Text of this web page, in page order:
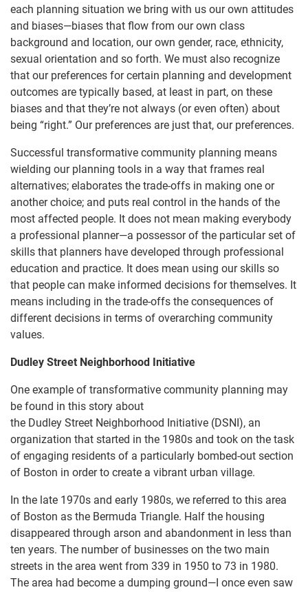
each planning situation we bring with us our own attitudes
and biases—biases that flow from our own class
background and location, our own gender, race, ethnicity,
sexual orientation and so forth. We must also recognize
that our preferences for certain planning and development
outcomes are typically based, at least in part, on these
biases and that they’re not always (or even often) about
being “right.” Our preferences are just that, our preferences.
Successful transformative community planning means
wielding our planning tools in a way that frames real
alternatives; elaborates the trade-offs in making one or
another choice; and puts real control in the hands of the
most affected people. It does not mean making everybody
a professional planner—a possessor of the particular set of
skills that planners have developed through professional
education and practice. It does mean using our skills so
that people can make informed decisions for themselves. It
means including in the trade-offs the consequences of
different decisions in terms of overarching community
values.
Dudley Street Neighborhood Initiative
One example of transformative community planning may
be found in this story about
the Dudley Street Neighborhood Initiative (DSNI), an
organization that started in the 1980s and took on the task
of engaging residents of a particularly bombed-out section
of Boston in order to create a vibrant urban village.
In the late 1970s and early 1980s, we referred to this area
of Boston as the Bermuda Triangle. Half the housing
disappeared through arson and abandonment in less than
ten years. The number of businesses on the two main
streets in the area went from 339 in 1950 to 73 in 1980.
The area had become a dumping ground—I once even saw